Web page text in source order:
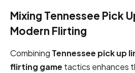
Mixing Tennessee Pick
Modern Flirting
Combining Tennessee pick up
flirting game tactics enhances